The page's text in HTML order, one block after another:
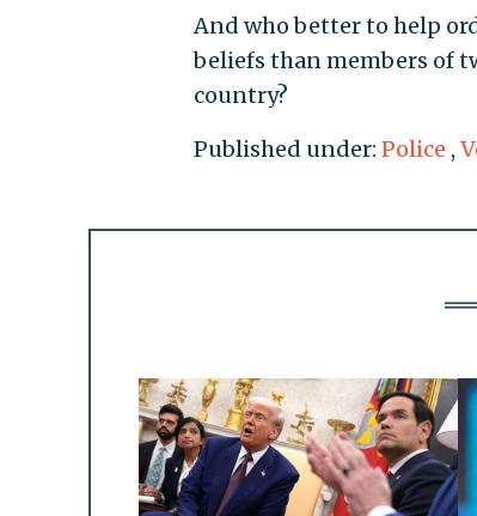
And who better to help
beliefs than members of
country?
Published under: Police ,